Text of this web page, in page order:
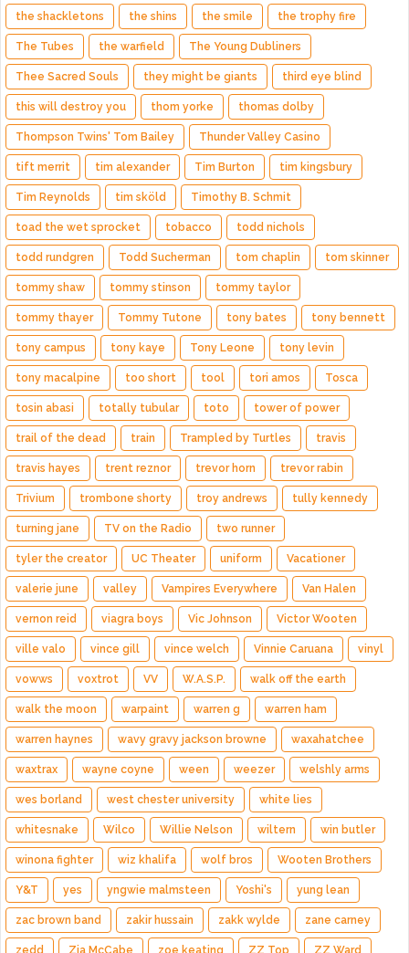
the shackletons the shins the smile the trophy fire
The Tubes the warfield The Young Dubliners
Thee Sacred Souls they might be giants third eye blind
this will destroy you thom yorke thomas dolby
Thompson Twins' Tom Bailey Thunder Valley Casino
tift merrit tim alexander Tim Burton tim kingsbury
Tim Reynolds tim sköld Timothy B. Schmit
toad the wet sprocket tobacco todd nichols
todd rundgren Todd Sucherman tom chaplin tom skinner
tommy shaw tommy stinson tommy taylor
tommy thayer Tommy Tutone tony bates tony bennett
tony campus tony kaye Tony Leone tony levin
tony macalpine too short tool tori amos Tosca
tosin abasi totally tubular toto tower of power
trail of the dead train Trampled by Turtles travis
travis hayes trent reznor trevor horn trevor rabin
Trivium trombone shorty troy andrews tully kennedy
turning jane TV on the Radio two runner
tyler the creator UC Theater uniform Vacationer
valerie june valley Vampires Everywhere Van Halen
vernon reid viagra boys Vic Johnson Victor Wooten
ville valo vince gill vince welch Vinnie Caruana vinyl
vowws voxtrot VV W.A.S.P. walk off the earth
walk the moon warpaint warren g warren ham
warren haynes wavy gravy jackson browne waxahatchee
waxtrax wayne coyne ween weezer welshly arms
wes borland west chester university white lies
whitesnake Wilco Willie Nelson wiltern win butler
winona fighter wiz khalifa wolf bros Wooten Brothers
Y&T yes yngwie malmsteen Yoshi's yung lean
zac brown band zakir hussain zakk wylde zane carney
zedd Zia McCabe zoe keating ZZ Top ZZ Ward